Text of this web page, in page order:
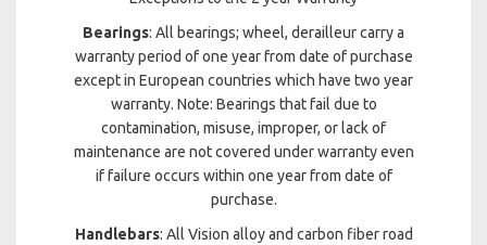
Bearings: All bearings; wheel, derailleur carry a
warranty period of one year from date of purchase
except in European countries which have two year
warranty. Note: Bearings that fail due to
contamination, misuse, improper, or lack of
maintenance are not covered under warranty even
if failure occurs within one year from date of
purchase.
Handlebars: All Vision alloy and carbon fiber road